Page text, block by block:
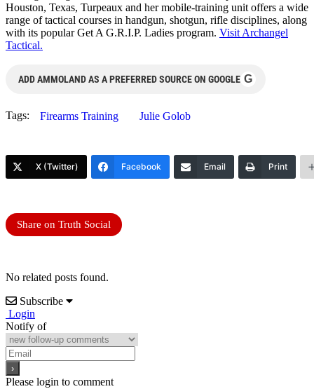
Houston, Texas, Turpeaux and her mobile-training unit offers a wide
range of tactical courses in handgun, shotgun, rifle disciplines, along
with its popular Get A G.R.I.P. Ladies program. Visit Archangel
Tactical.
ADD AMMOLAND AS A PREFERRED SOURCE ON GOOGLE G
Tags: Firearms Training Julie Golob
X (Twitter) Facebook Email Print
Share on Truth Social
No related posts found.
Subscribe
Login
Notify of
Please login to comment